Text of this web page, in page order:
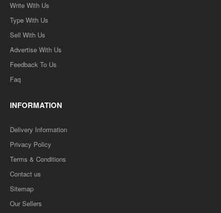
Write With Us
Type With Us
Sell With Us
Advertise With Us
Feedback To Us
Faq
INFORMATION
Delivery Information
Privacy Policy
Terms & Conditions
Contact us
Sitemap
Our Sellers